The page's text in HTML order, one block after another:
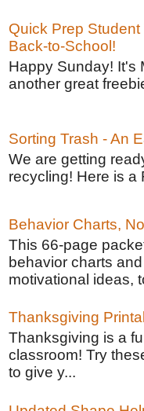
Quick Prep
Back-to-School!
Happy Sunday! It's
another great
Sorting Trash - An
We are getting
recycling! Here is a
Behavior Charts,
This 66-page
behavior charts
motivational ideas,
Thanksgiving
Thanksgiving is a
classroom! Try
to give y...